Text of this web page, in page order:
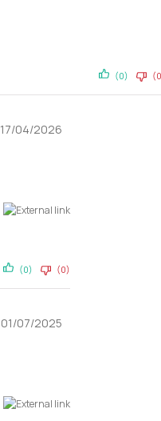
(0)
17/04/2026
(0) (0)
01/07/2025